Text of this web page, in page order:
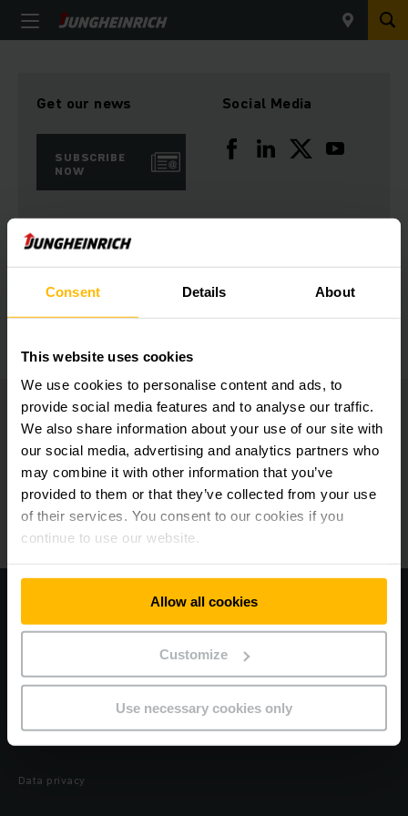
Consent Details About
This website uses cookies
We use cookies to personalise content and ads, to
provide social media features and to analyse our traffic.
We also share information about your use of our site with
our social media, advertising and analytics partners who
may combine it with other information that you’ve
provided to them or that they’ve collected from your use
of their services. You consent to our cookies if you
continue to use our website.
Allow all cookies
Customize
Use necessary cookies only
Get our news
SUBSCRIBE
NOW
Social Media
Need help?
Jungheinrich
Products
Forklift hire
Rental Tool (Detail)
Visit our coporate website
Preference Center
OpenLine
Data privacy